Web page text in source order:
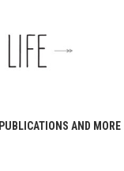
PUBLICATIONS AND MORE